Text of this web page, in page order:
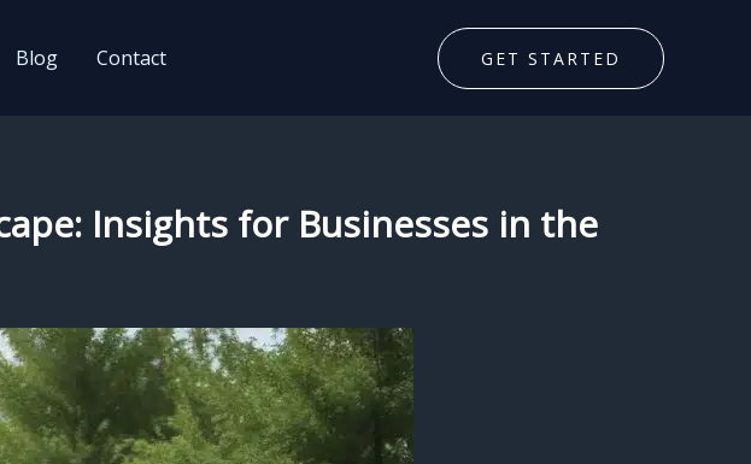
Blog Contact GET STARTED
Insights for Businesses in the